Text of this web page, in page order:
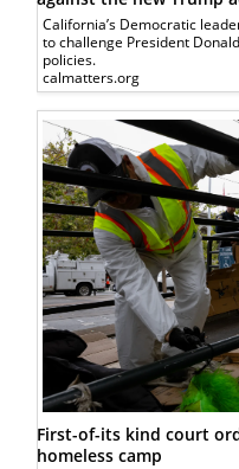
California’s Democratic
to challenge President
policies.
calmatters.org
First-of-its kind court
homeless camp